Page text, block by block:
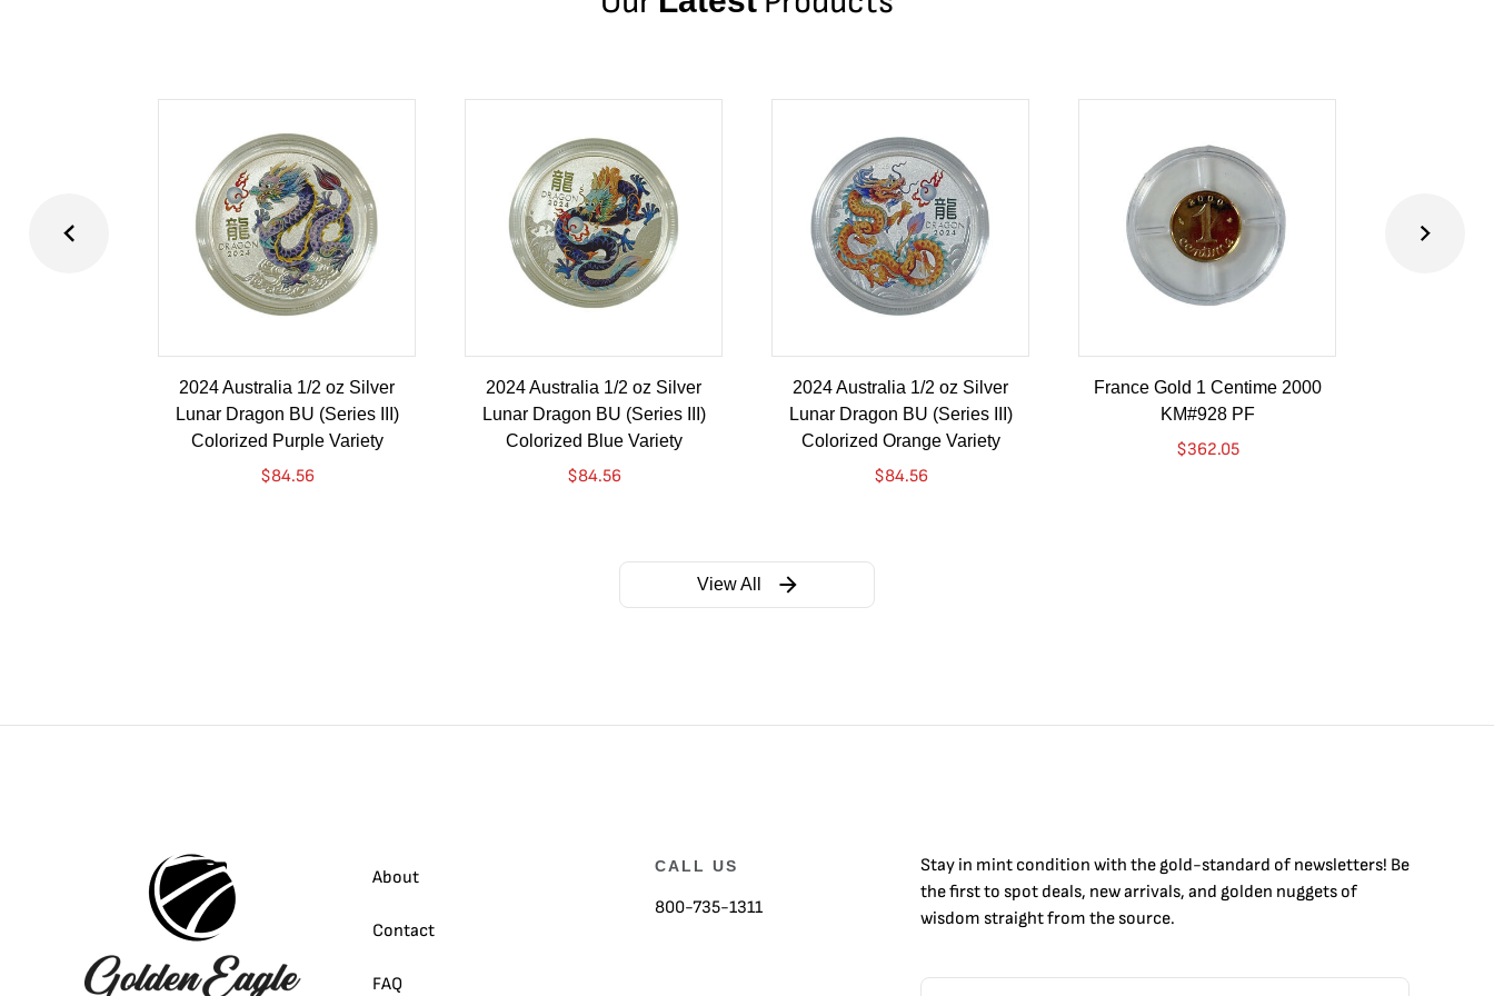
2024 Australia 1/2 oz Silver
Lunar Dragon BU (Series III)
Colorized Purple Variety
$84.56
2024 Australia 1/2 oz Silver
Lunar Dragon BU (Series III)
Colorized Blue Variety
$84.56
2024 Australia 1/2 oz Silver
Lunar Dragon BU (Series III)
Colorized Orange Variety
$84.56
France Gold 1 Centime 2000
KM#928 PF
$362.05
View All
About
Contact
FAQ
CALL US
800-735-1311
Stay in mint condition with thegold-standard of newsletters! Be
the first to spot deals, new arrivals, and golden nuggets of
wisdom straight from the source.